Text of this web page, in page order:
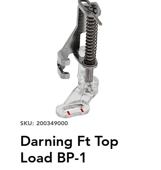
SKU: 200349000
Darning Ft Top
Load BP-1